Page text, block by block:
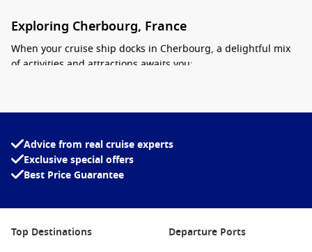
Exploring Cherbourg, France
When your cruise ship docks in Cherbourg, a delightful mix
of activities and attractions awaits you:
taking a leisurely walk around the charming Old Port area.
cafés and restaurants where you can sip a coffee while
taking in the atmosphere.
Visit La Cité de la Mer: This fascinating maritime museum
impressive aquarium, submarine tours, and exhibits
and history buffs alike!
Advice from real cruise experts
Exclusive special offers
Best Price Guarantee
Top Destinations Departure Ports